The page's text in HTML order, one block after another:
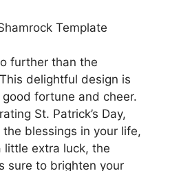
Template
further than the
delightful design is
fortune and cheer.
St. Patrick’s Day,
blessings in your life,
little extra luck, the
sure to brighten your